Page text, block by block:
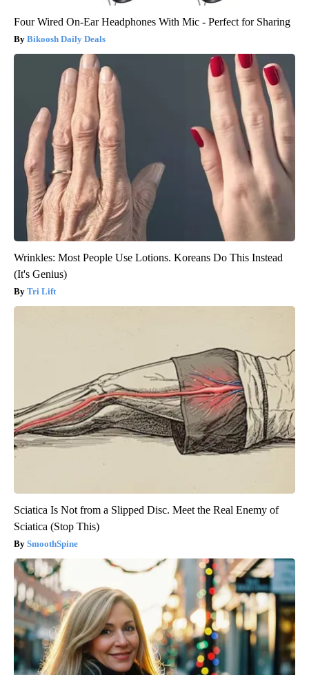
Four Wired On-Ear Headphones With Mic - Perfect for Sharing
Bikoosh Daily Deals
Wrinkles: Most People Use Lotions. Koreans Do This Instead
(It's Genius)
Tri Lift
Sciatica Is Not from a Slipped Disc. Meet the Real Enemy of
Sciatica (Stop This)
SmoothSpine